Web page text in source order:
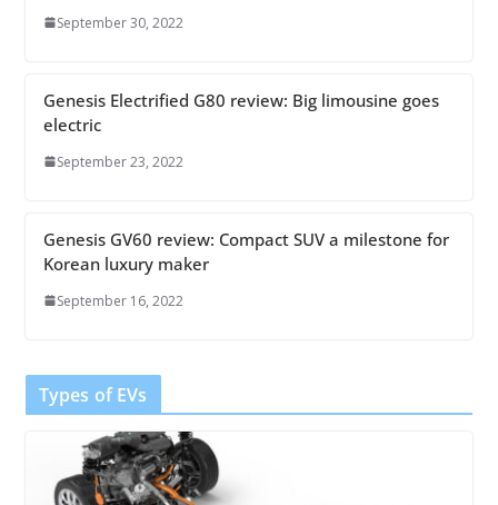
September 30, 2022
Genesis Electrified G80 review: Big limousine goes
electric
September 23, 2022
Genesis GV60 review: Compact SUV a milestone for
Korean luxury maker
September 16, 2022
Types of EVs